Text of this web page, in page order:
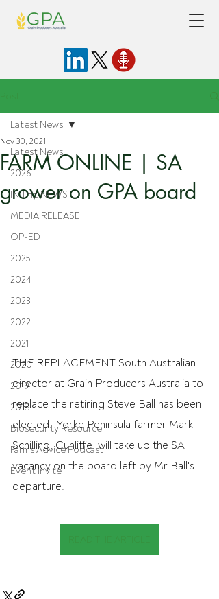
Latest News
2026
IN THE NEWS
MEDIA RELEASE
OP-ED
2025
2024
2023
2022
2021
2020
2019
2018
Biosecurity Resource
Farms Advice Podcast
Event Invite
Latest News
FARM ONLINE | SA
grower on GPA board
Nov 30, 2021
THE REPLACEMENT South Australian
director at Grain Producers Australia to
replace the retiring Steve Ball has been
elected.  Yorke Peninsula farmer Mark
Schilling, Cunliffe, will take up the SA
vacancy on the board left by Mr Ball's
departure.